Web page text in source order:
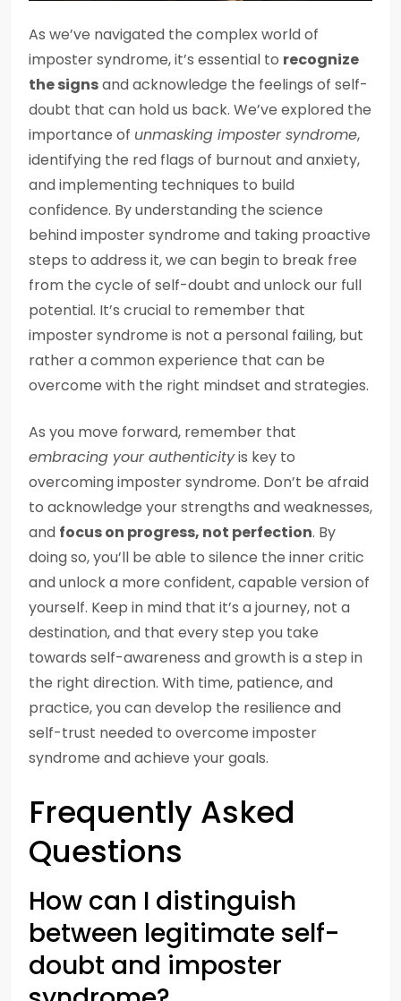
As we’ve navigated the complex world of
imposter syndrome, it’s essential to recognize
the signsand acknowledge the feelings of self-
doubt that can hold us back. We’ve explored the
importance of unmasking imposter syndrome,
identifying the red flags of burnout and anxiety,
and implementing techniques to build
confidence. By understanding the science
behind imposter syndrome and taking proactive
steps to address it, we can begin to break free
from the cycle of self-doubt and unlock our full
potential. It’s crucial to remember that
imposter syndrome is not a personal failing, but
rather a common experience that can be
overcome with the right mindset and strategies.
As you move forward, remember that
embracing your authenticityis key to
overcoming imposter syndrome. Don’t be afraid
to acknowledge your strengths and weaknesses,
and focus on progress, not perfection. By
doing so, you’ll be able to silence the inner critic
and unlock a more confident, capable version of
yourself. Keep in mind that it’s a journey, not a
destination, and that every step you take
towards self-awareness and growth is a step in
the right direction. With time, patience, and
practice, you can develop the resilience and
self-trust needed to overcome imposter
syndrome and achieve your goals.
Frequently Asked
Questions
How can I distinguish
between legitimate self-
doubt and imposter